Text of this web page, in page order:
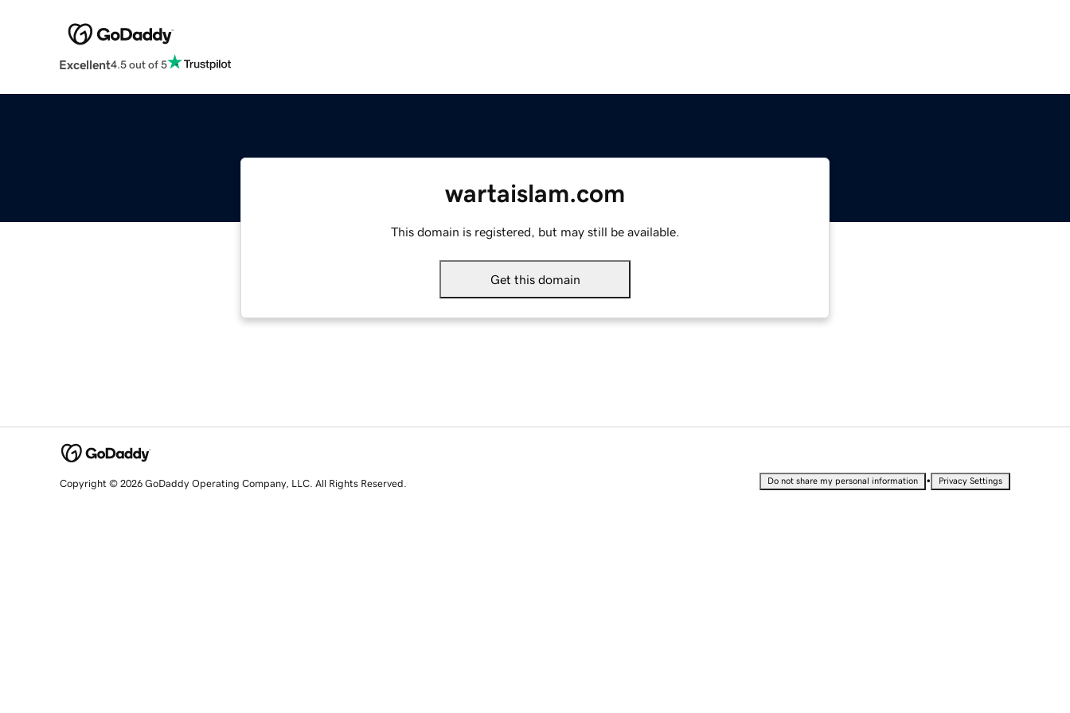
Excellent4.5 out of 5
wartaislam.com
This domain is registered, but may still be available.
Get this domain
Copyright © 2026 GoDaddy Operating Company, LLC. All Rights Reserved. Do not share my personal information • Privacy Settings